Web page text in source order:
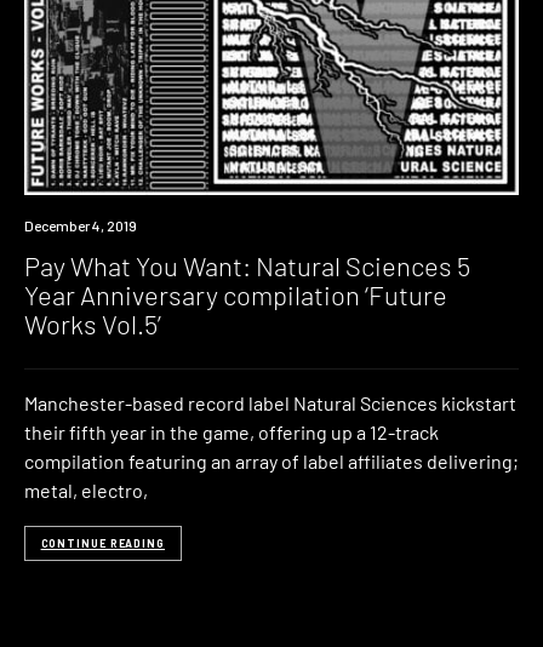
Download
December 4, 2019
Pay What You Want: Natural Sciences 5
Year Anniversary compilation ‘Future
Works Vol.5’
Manchester-based record label Natural Sciences kickstart
their fifth year in the game, offering up a 12-track
compilation featuring an array of label affiliates delivering;
metal, electro,
CONTINUE READING